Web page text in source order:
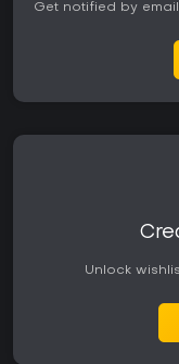
Get notified by
Unlock